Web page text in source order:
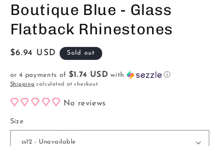
1
in
modal
Boutique Blue - Glass
Flatback Rhinestones
Regular
$6.94 USD Sold out
or 4 payments of $1.74 USD with ⓘ
Shipping calculated at checkout.
No reviews
Size